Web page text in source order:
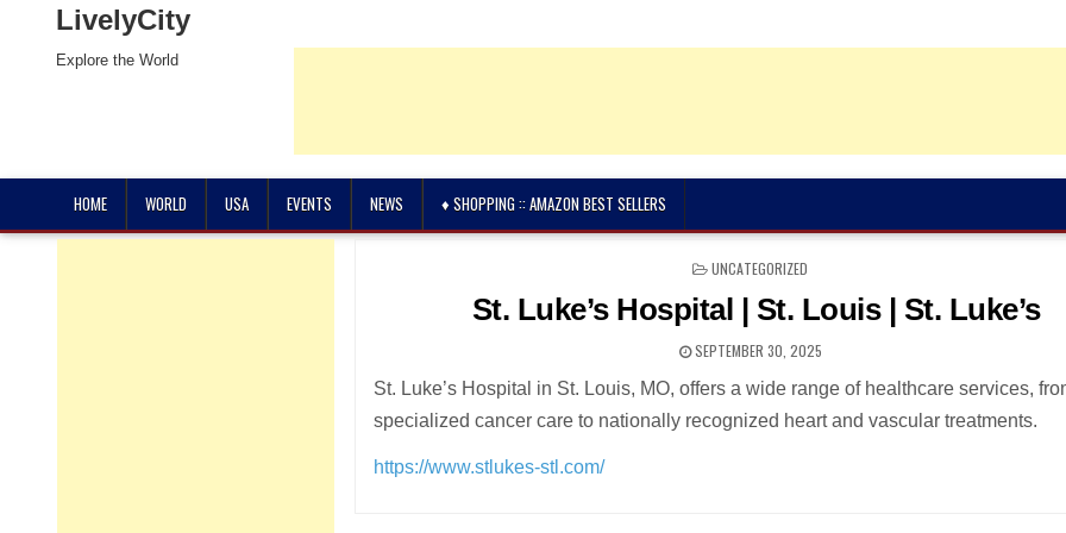
LivelyCity
Explore the World
HOME WORLD USA EVENTS NEWS ♦ SHOPPING :: AMAZON BEST SELLERS
POSTED
UNCATEGORIZED
St. Luke’s Hospital | St. Louis | St. Luke’s
SEPTEMBER 30, 2025
St. Luke’s Hospital in St. Louis, MO, offers a wide range of healthcare services,
specialized cancer care to nationally recognized heart and vascular treatments.
https://www.stlukes-stl.com/